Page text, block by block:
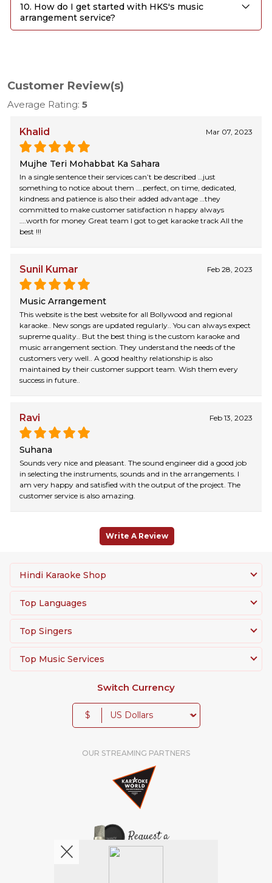
10. How do I get started with HKS's music
arrangement service?
Customer Review(s)
Average Rating: 5
Khalid Mar 07, 2023
Mujhe Teri Mohabbat Ka Sahara
In a single sentence their services can’t be described …just
something to notice about them ….perfect, on time, dedicated,
kindness and patience is also their added advantage …they
committed to make customer satisfaction n happy always
….worth for money Great team I got to get karaoke track All the
best !!!
Sunil Kumar Feb 28, 2023
Music Arrangement
This website is the best website for all Bollywood and regional
karaoke.. New songs are updated regularly.. You can always expect
supreme quality.. But the best thing is the custom karaoke and
music arrangement section. They understand the needs of the
customers very well.. A good healthy relationship is also
maintained by their customer support team. Wish them every
success in future..
Ravi Feb 13, 2023
Suhana
Sounds very nice and pleasant. The sound engineer did a good job
in selecting the instruments, sounds and in the arrangements. I
am very happy and satisfied with the output of the project. The
customer service is also amazing.
Write A Review
Hindi Karaoke Shop
Top Languages
Top Singers
Top Music Services
Switch Currency
$
OUR STREAMING PARTNERS